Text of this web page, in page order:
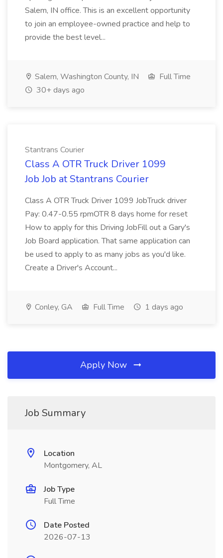
Salem, IN office. This is an excellent opportunity
to join an employee-owned practice and help to
provide the best level...
Salem, Washington County, IN
Full Time
30+ days ago
Stantrans Courier
Class A OTR Truck Driver 1099
Job Job at Stantrans Courier
Class A OTR Truck Driver 1099 JobTruck driver
Pay: 0.47-0.55 rpmOTR 8 days home for reset
How to apply for this Driving JobFill out a Gary's
Job Board application. That same application can
be used to apply to as many jobs as you'd like.
Create a Driver's Account...
Conley, GA Full Time 1 days ago
Apply Now
Job Summary
Location
Montgomery, AL
Job Type
Full Time
Date Posted
2026-07-13